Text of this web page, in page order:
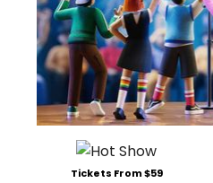
Tickets From $59